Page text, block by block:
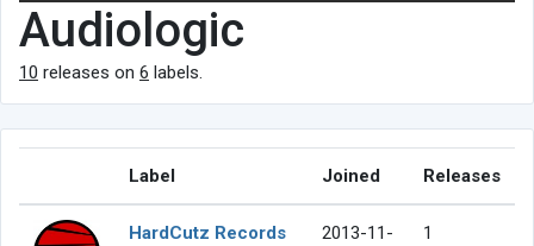
Audiologic
10 releases on 6 labels.
Label Joined Releases
HardCutz Records
2013-11-
1